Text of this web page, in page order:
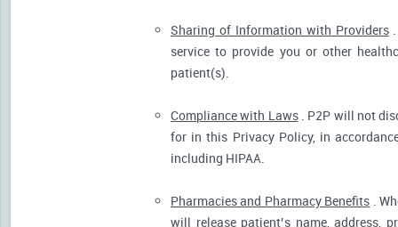
Sharing of Information with Providers.
service to provide you or other
patient(s).
Compliance with Laws. P2P will not
for in this Privacy Policy, in
including HIPAA.
Pharmacies and Pharmacy Benefits .
will release patient’s name, address,